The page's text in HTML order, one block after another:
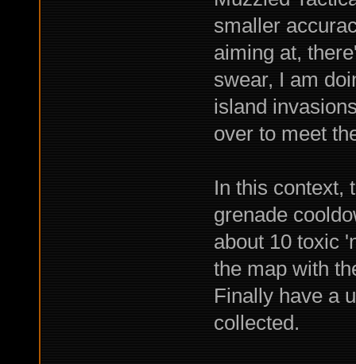
smaller
aiming at,
swear, I am
island
over to meet
In this context,
grenade
about 10 toxic
the map with
Finally have a
collected.